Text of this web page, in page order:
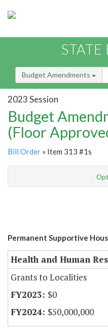
Budget Amendments
2023 Session
Budget
(Floor
Bill Order » Item 313 #1s
Permanent Supportive
Health and Human
Grants to Localities
$0
$50,000,000